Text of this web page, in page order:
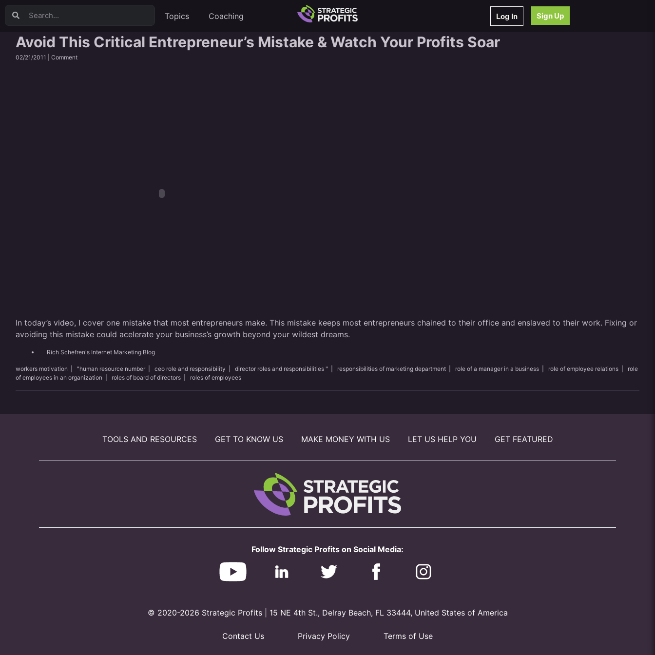
Topics Coaching Log In Sign Up
Avoid This Critical Entrepreneur’s Mistake & Watch Your Profits Soar
02/21/2011 | Comment
In today’s video, I cover one mistake that most entrepreneurs make. This mistake keeps most entrepreneurs chained to their office and enslaved to their work. Fixing or
avoiding this mistake could acelerate your business’s growth beyond your wildest dreams.
Rich Schefren's Internet Marketing Blog
workers motivation "human resource number ceo role and responsibility director roles and responsibilities " responsibilities of marketing department role of a manager in a business role of employee relations
role
of employees in an organization
roles of board of directors roles of employees
TOOLS AND RESOURCES GET TO KNOW US MAKE MONEY WITH US LET US HELP YOU GET FEATURED
Follow Strategic Profits on Social Media:
© 2020-2026 Strategic Profits | 15 NE 4th St., Delray Beach, FL 33444, United States of America
Contact Us Privacy Policy Terms of Use